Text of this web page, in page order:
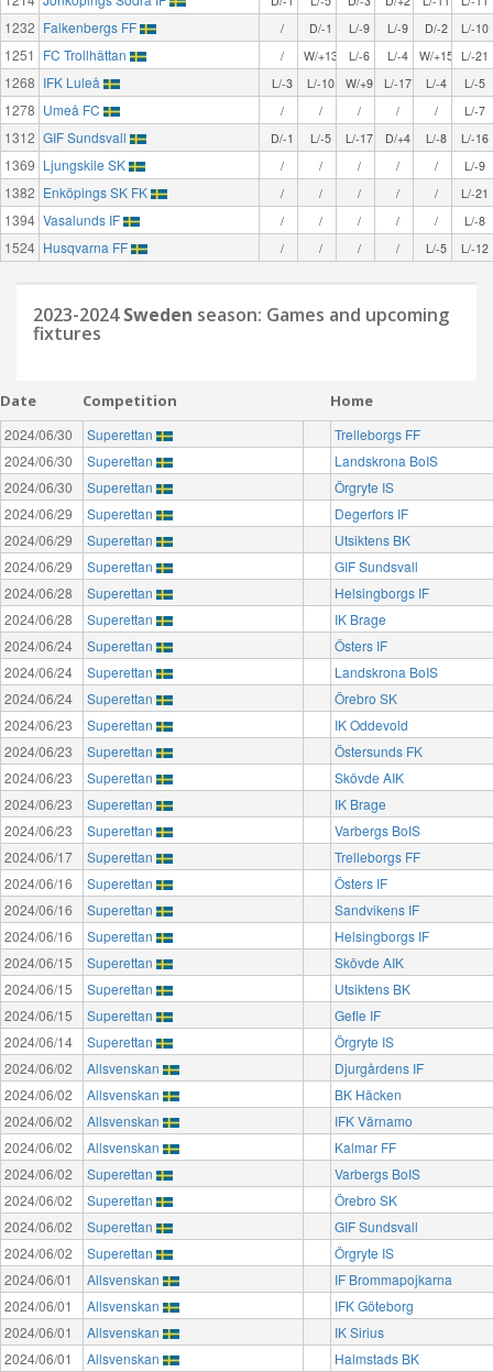
1232 Falkenbergs FF / D/-1 L/-9 L/-9 D/-2 L/-10
1251 FC Trollhättan / W/+13 L/-6 L/-4 W/+15 L/-21
1268 IFK Luleå L/-3 L/-10 W/+9 L/-17 L/-4 L/-5
1278 Umeå FC / / / / / L/-7
1312 GIF Sundsvall D/-1 L/-5 L/-17 D/+4 L/-8 L/-16
1369 Ljungskile SK / / / / / L/-9
1382 Enköpings SK FK / / / / / L/-21
1394 Vasalunds IF / / / / / L/-8
1524 Husqvarna FF / / / / L/-5 L/-12
2023-2024Sweden season: Games and upcoming
fixtures
Date Competition Home
2024/06/30 Superettan
Trelleborgs FF
2024/06/30
Superettan
Landskrona BoIS
2024/06/30
Superettan
Örgryte IS
2024/06/29
Superettan
Degerfors IF
2024/06/29
Superettan
Utsiktens BK
2024/06/29
Superettan
GIF Sundsvall
2024/06/28
Superettan
Helsingborgs IF
2024/06/28
Superettan
IK Brage
2024/06/24
Superettan
Östers IF
2024/06/24
Superettan
Landskrona BoIS
2024/06/24
Superettan
Örebro SK
2024/06/23
Superettan
IK Oddevold
2024/06/23
Superettan
Östersunds FK
2024/06/23
Superettan
Skövde AIK
2024/06/23
Superettan
IK Brage
2024/06/23
Superettan
Varbergs BoIS
2024/06/17
Superettan
Trelleborgs FF
2024/06/16
Superettan
Östers IF
2024/06/16
Superettan
Sandvikens IF
2024/06/16
Superettan
Helsingborgs IF
2024/06/15
Superettan
Skövde AIK
2024/06/15
Superettan
Utsiktens BK
2024/06/15
Superettan
Gefle IF
2024/06/14
Superettan
Örgryte IS
2024/06/02
Allsvenskan
Djurgårdens IF
2024/06/02
Allsvenskan
BK Häcken
2024/06/02
Allsvenskan
IFK Värnamo
2024/06/02
Allsvenskan
Kalmar FF
2024/06/02
Superettan
Varbergs BoIS
2024/06/02
Superettan
Örebro SK
2024/06/02
Superettan
GIF Sundsvall
2024/06/02
Superettan
Örgryte IS
2024/06/01
Allsvenskan
IF Brommapojkarna
2024/06/01
Allsvenskan
IFK Göteborg
2024/06/01
Allsvenskan
IK Sirius
2024/06/01
Allsvenskan Halmstads BK